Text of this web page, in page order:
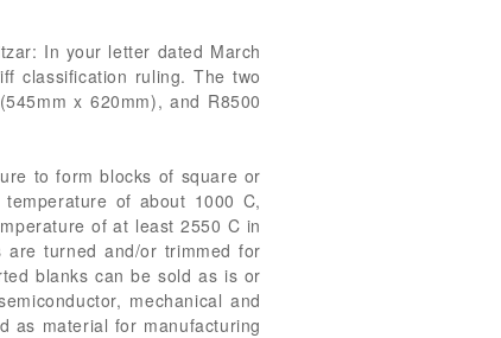
In your letter dated March
classification ruling. The two
x 620mm), and R8500
to form blocks of square or
of about 1000 C,
of at least 2550 C in
turned and/or trimmed for
blanks can be sold as is or
mechanical and
as material for manufacturing